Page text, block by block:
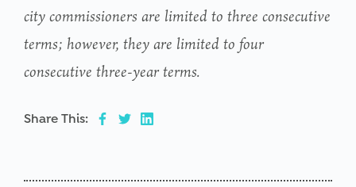
city commissioners are limited to three consecutive
terms; however, they are limited to four
consecutive three-year terms.
Share This: